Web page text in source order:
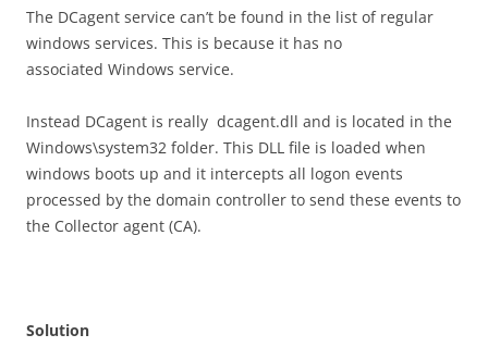
The DCagent service can’t be found in the list of regular
windows services. This is because it has no
associated Windows service.
Instead DCagent is really dcagent.dll and is located in the
Windows\system32 folder. This DLL file is loaded when
windows boots up and it intercepts all logon events
processed by the domain controller to send these events to
the Collector agent (CA).
Solution